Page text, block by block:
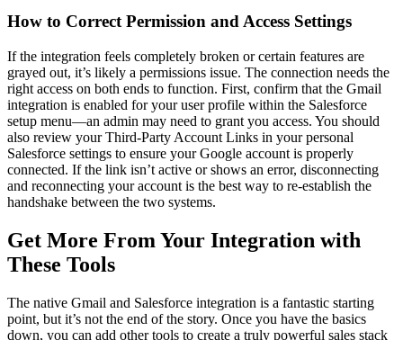
How to Correct Permission and Access Settings
If the integration feels completely broken or certain features are
grayed out, it’s likely a permissions issue. The connection needs the
right access on both ends to function. First, confirm that the Gmail
integration is enabled for your user profile within the Salesforce
setup menu—an admin may need to grant you access. You should
also review your Third-Party Account Links in your personal
Salesforce settings to ensure your Google account is properly
connected. If the link isn’t active or shows an error, disconnecting
and reconnecting your account is the best way to re-establish the
handshake between the two systems.
Get More From Your Integration with
These Tools
The native Gmail and Salesforce integration is a fantastic starting
point, but it’s not the end of the story. Once you have the basics
down, you can add other tools to create a truly powerful sales stack